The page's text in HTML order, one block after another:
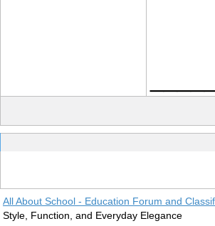
All About School - Education Forum and
Style, Function, and Everyday Elegance